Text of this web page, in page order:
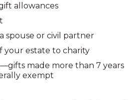
allowances
spouse or civil partner
your estate to charity
made more than 7 years
exempt